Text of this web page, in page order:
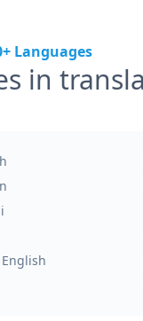
Languages
in